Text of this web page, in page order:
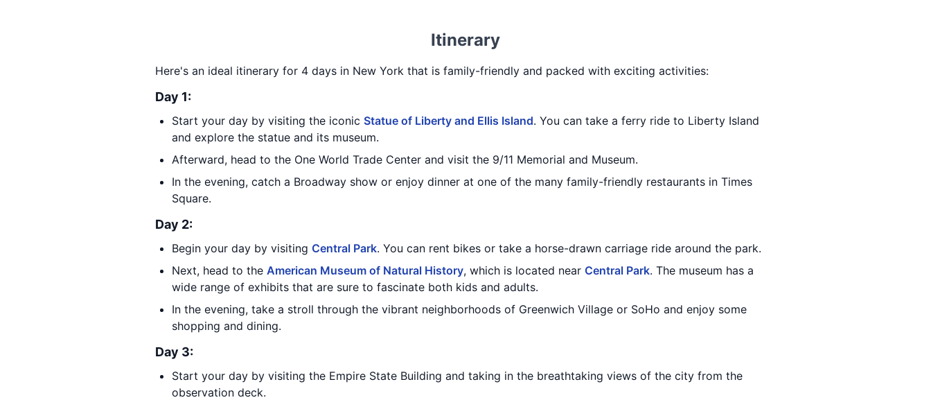
Itinerary
Here's an ideal itinerary for 4 days in New York that is family-friendly and packed with exciting activities:
Day 1:
Start your day by visiting the iconic Statue of Liberty and Ellis Island. You can take a ferry ride to Liberty Island
and explore the statue and its museum.
Afterward, head to the One World Trade Center and visit the 9/11 Memorial and Museum.
In the evening, catch a Broadway show or enjoy dinner at one of the many family-friendly restaurants in Times
Square.
Day 2:
Begin your day by visiting Central Park. You can rent bikes or take a horse-drawn carriage ride around the park.
Next, head to the American Museum of Natural History, which is located near Central Park. The museum has a
wide range of exhibits that are sure to fascinate both kids and adults.
In the evening, take a stroll through the vibrant neighborhoods of Greenwich Village or SoHo and enjoy some
shopping and dining.
Day 3:
Start your day by visiting the Empire State Building and taking in the breathtaking views of the city from the
observation deck.